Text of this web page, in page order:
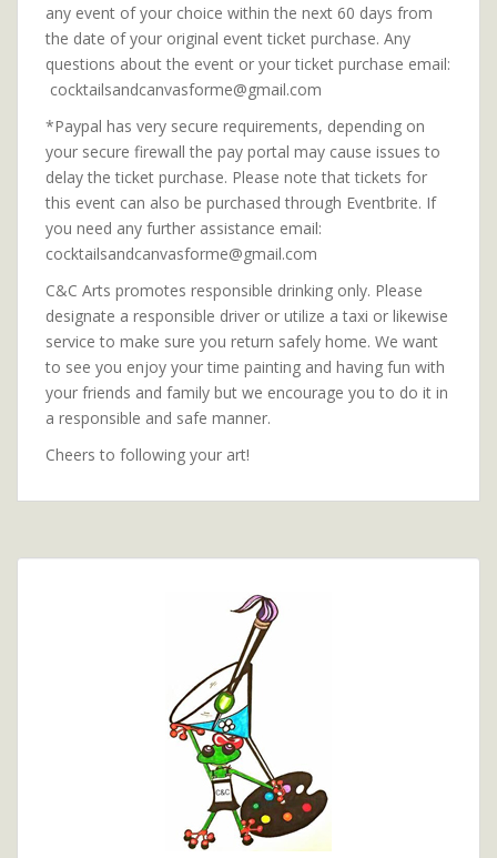
any event of your choice within the next 60 days from
the date of your original event ticket purchase. Any
questions about the event or your ticket purchase email:
cocktailsandcanvasforme@gmail.com
*Paypal has very secure requirements, depending on
your secure firewall the pay portal may cause issues to
delay the ticket purchase. Please note that tickets for
this event can also be purchased through Eventbrite. If
you need any further assistance email:
cocktailsandcanvasforme@gmail.com
C&C Arts promotes responsible drinking only. Please
designate a responsible driver or utilize a taxi or likewise
service to make sure you return safely home. We want
to see you enjoy your time painting and having fun with
your friends and family but we encourage you to do it in
a responsible and safe manner.
Cheers to following your art!